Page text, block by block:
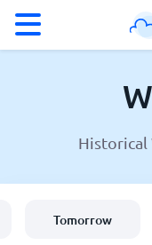
Weather in Wapato
Historical
Tomorrow